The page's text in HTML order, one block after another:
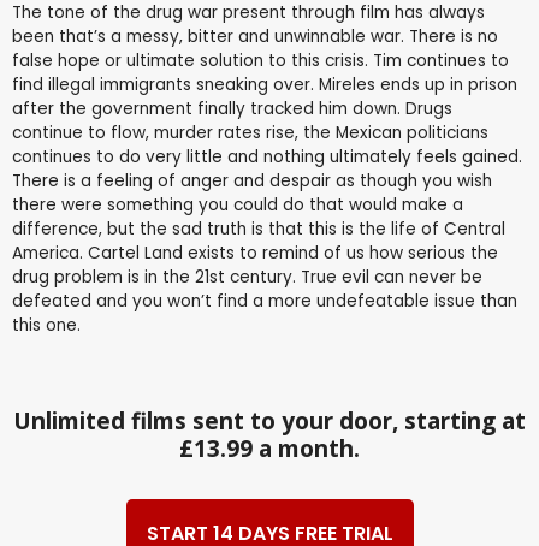
The tone of the drug war present through film has always
been that’s a messy, bitter and unwinnable war. There is no
false hope or ultimate solution to this crisis. Tim continues to
find illegal immigrants sneaking over. Mireles ends up in prison
after the government finally tracked him down. Drugs
continue to flow, murder rates rise, the Mexican politicians
continues to do very little and nothing ultimately feels gained.
There is a feeling of anger and despair as though you wish
there were something you could do that would make a
difference, but the sad truth is that this is the life of Central
America. Cartel Land exists to remind of us how serious the
drug problem is in the 21st century. True evil can never be
defeated and you won’t find a more undefeatable issue than
this one.
Unlimited films sent to your door, starting at
£13.99 a month.
START 14 DAYS FREE TRIAL